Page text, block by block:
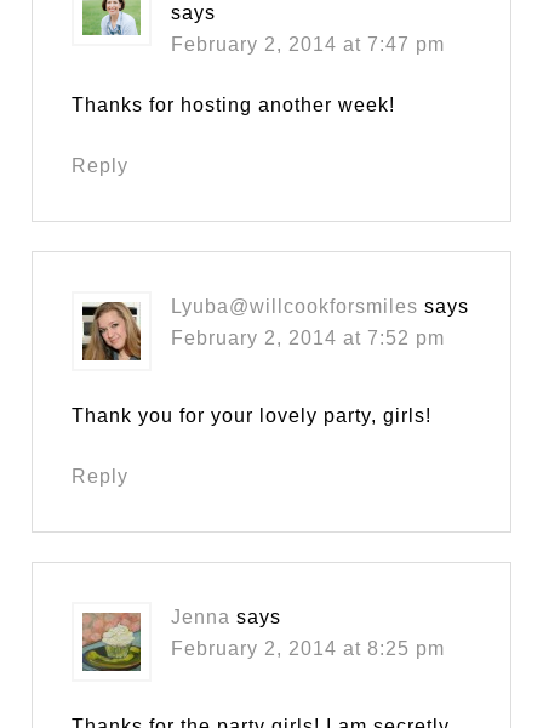
says
February 2, 2014 at 7:47 pm
Thanks for hosting another week!
Reply
Lyuba@willcookforsmiles says
February 2, 2014 at 7:52 pm
Thank you for your lovely party, girls!
Reply
Jenna says
February 2, 2014 at 8:25 pm